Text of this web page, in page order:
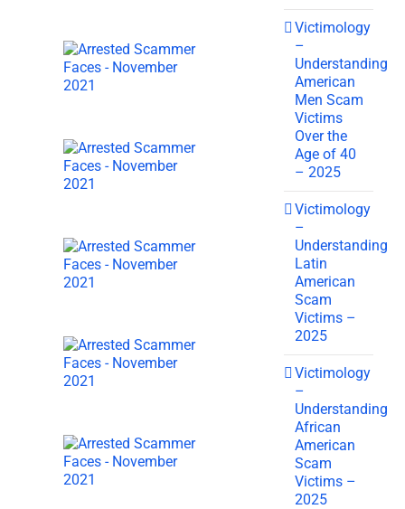
Victimology
–
Understanding
American
Men Scam
Victims
Over the
Age of 40
– 2025
Victimology
–
Understanding
Latin
American
Scam
Victims –
2025
Victimology
–
Understanding
African
American
Scam
Victims –
2025